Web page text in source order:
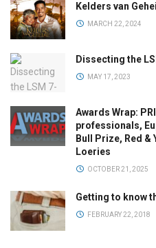
Kelders van
MARCH 22, 2024
Dissecting the
MAY 17, 2023
Awards Wrap:
professionals,
Bull Prize, Red
Loeries
OCTOBER 21, 2025
Getting to know
FEBRUARY 22, 2018